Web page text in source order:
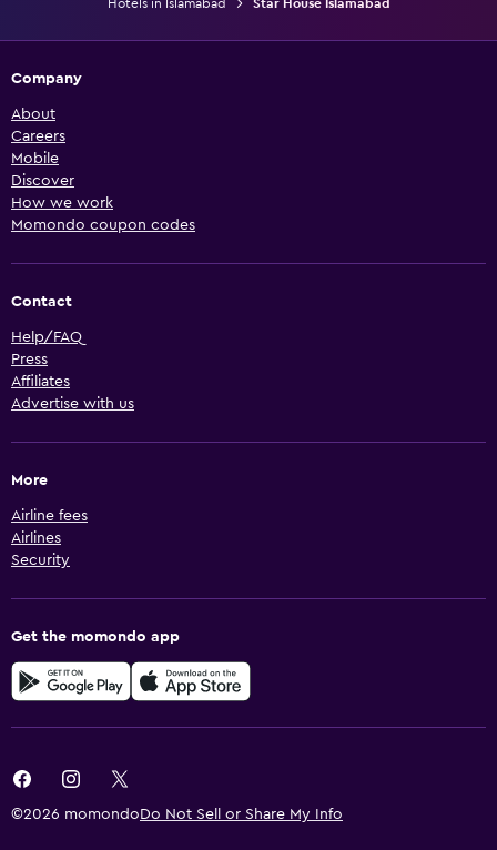
Hotels in Islamabad
Star House Islamabad
Company
About
Careers
Mobile
Discover
How we work
Momondo coupon codes
Contact
Help/FAQ
Press
Affiliates
Advertise with us
More
Airline fees
Airlines
Security
Get the momondo app
©2026 momondo Do Not Sell or Share My Info